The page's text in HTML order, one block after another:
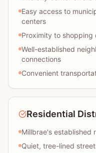
Easy access to
centers
Proximity to shopping
Well-established
connections
Convenient
Residential
Millbrae's established
Quiet, tree-lined